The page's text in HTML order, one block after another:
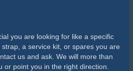
you are looking for like a specific
a service kit, or spares you are
us and ask. We will more than
or point you in the right direction.